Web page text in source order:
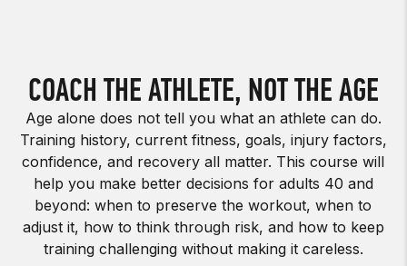
COACH THE ATHLETE, NOT THE AGE
Age alone does not tell you what an athlete can do.
Training history, current fitness, goals, injury factors,
confidence, and recovery all matter. This course will
help you make better decisions for adults 40 and
beyond: when to preserve the workout, when to
adjust it, how to think through risk, and how to keep
training challenging without making it careless.